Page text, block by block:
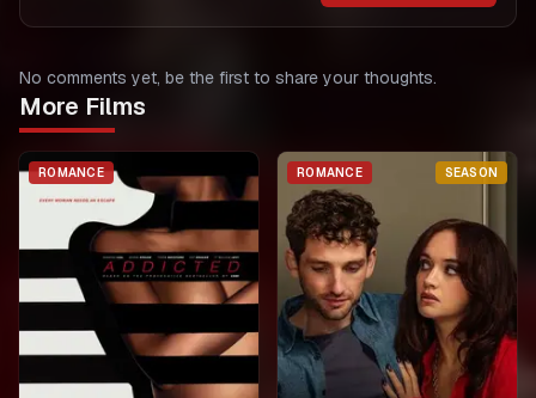
No comments yet, be the first to share your thoughts.
More Films
ROMANCE ROMANCE SEASON